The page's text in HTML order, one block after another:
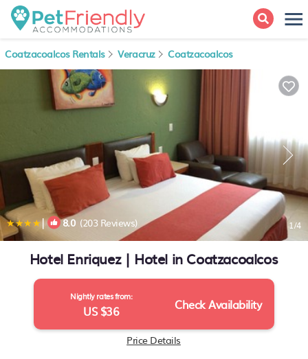
Coatzacoalcos Rentals Veracruz Coatzacoalcos
| 8.0(203 Reviews) 1/4
Hotel Enriquez | Hotel in Coatzacoalcos
Nightly rates from:
US $36 Check Availability
Price Details